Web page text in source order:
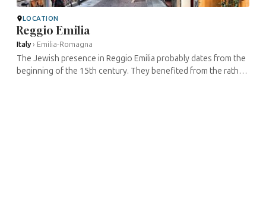
LOCATION
Reggio Emilia
Italy› Emilia-Romagna
The Jewish presence in Reggio Emilia probably dates from the
beginning of the 15th century. They benefited from the rather